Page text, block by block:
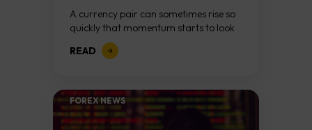
Forex?
A currency pair can sometimes rise so
quickly that momentum starts to look
unstoppable. Traders keep chasing the
move, expecting further gains, until
READ
FOREX NEWS